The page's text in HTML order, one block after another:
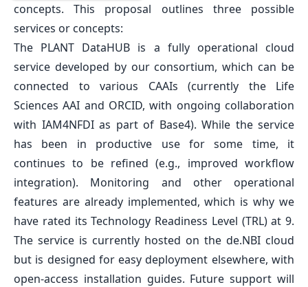
concepts. This proposal outlines three possible
services or concepts:
The PLANT DataHUB is a fully operational cloud
service developed by our consortium, which can be
connected to various CAAIs (currently the Life
Sciences AAI and ORCID, with ongoing collaboration
with IAM4NFDI as part of Base4). While the service
has been in productive use for some time, it
continues to be refined (e.g., improved workflow
integration). Monitoring and other operational
features are already implemented, which is why we
have rated its Technology Readiness Level (TRL) at 9.
The service is currently hosted on the de.NBI cloud
but is designed for easy deployment elsewhere, with
open-access installation guides. Future support will